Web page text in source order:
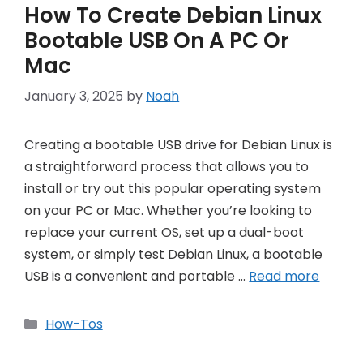
How To Create Debian Linux
Bootable USB On A PC Or
Mac
January 3, 2025 by Noah
Creating a bootable USB drive for Debian Linux is
a straightforward process that allows you to
install or try out this popular operating system
on your PC or Mac. Whether you’re looking to
replace your current OS, set up a dual-boot
system, or simply test Debian Linux, a bootable
USB is a convenient and portable … Read more
Categories
How-Tos